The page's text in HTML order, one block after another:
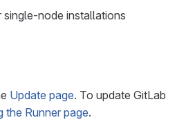
single-node installations
Update page. To update GitLab
the Runner page.